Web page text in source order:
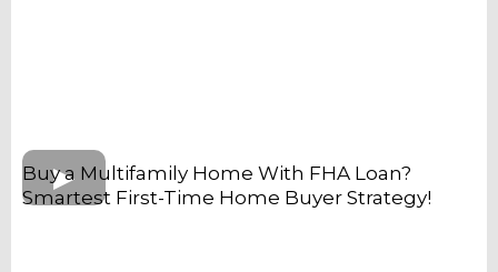
Buy a Multifamily Home With FHA Loan?
Smartest First-Time Home Buyer Strategy!